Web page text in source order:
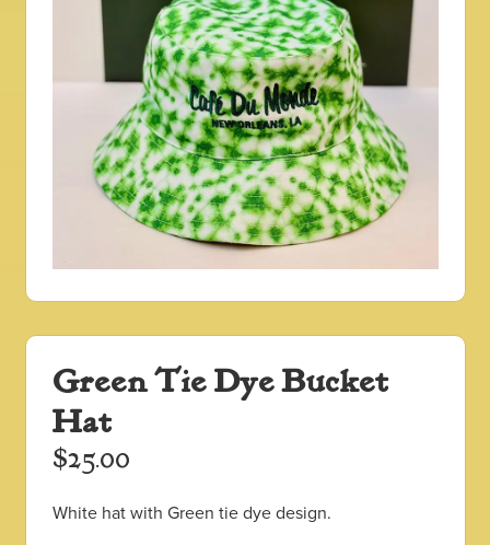
Green Tie Dye Bucket
Hat
$25.00
White hat with Green tie dye design.